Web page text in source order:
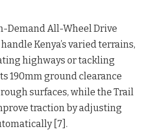
Demand All-Wheel Drive
Kenya’s varied terrains,
highways or tackling
190mm ground clearance
surfaces, while the Trail
traction by adjusting
[7].